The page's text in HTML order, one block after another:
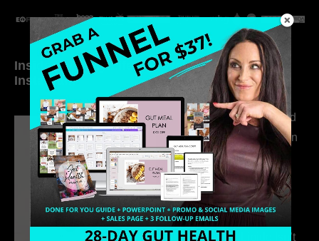
Inside My Daily Life on
Instagram
Welcome to my
world…
316. How Introverted
Health Coaches Can
Build a Thriving
Business Without
Pretending to Be an
Extrovert
315. Low Libido Isn’t